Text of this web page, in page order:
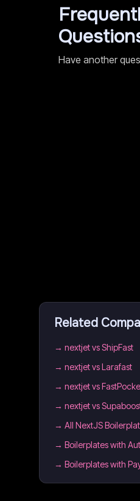
Have another
Related
→ nextjet vs ShipFast
→ nextjet vs Larafast
→ nextjet vs
→ nextjet vs
→ All NextJS
→ Boilerplates with
→ Boilerplates with